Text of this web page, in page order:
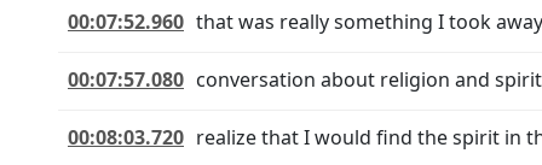
00:07:52.960 that was really something I took
00:07:57.080 conversation about religion and
00:08:03.720 realize that I would find the spirit in